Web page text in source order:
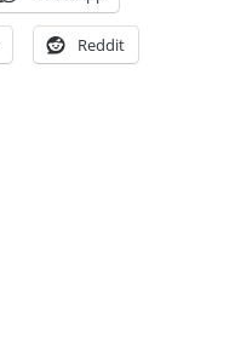
Reddit